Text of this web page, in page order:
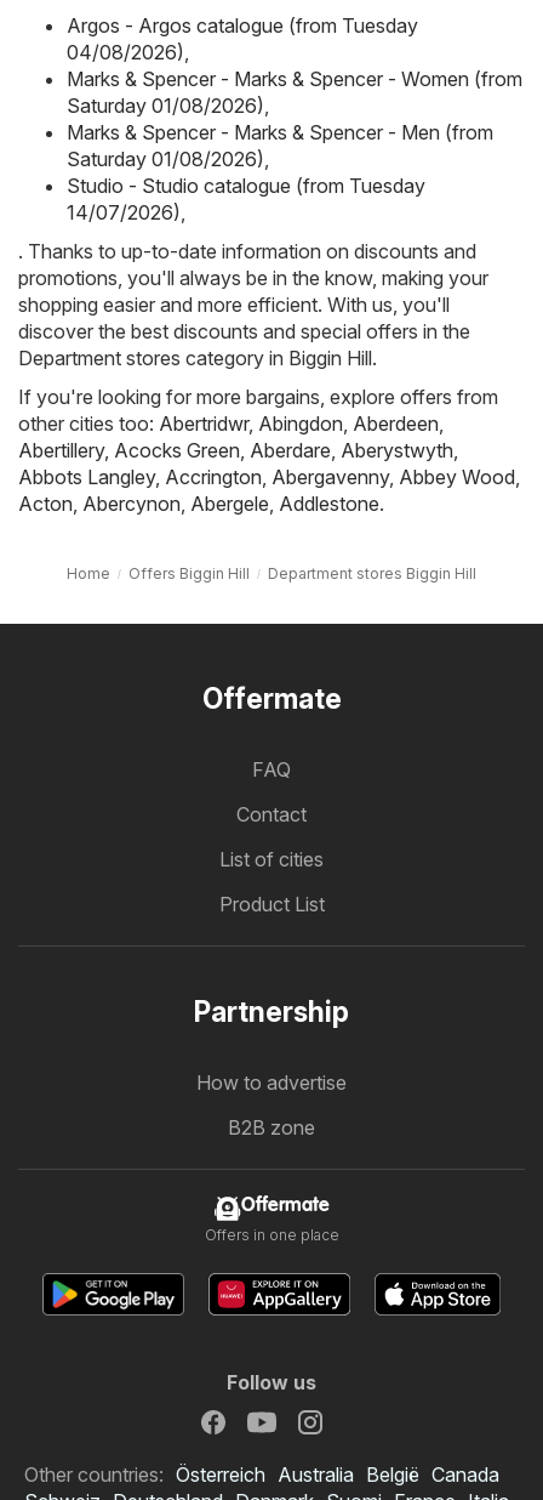
Argos - Argos catalogue (from Tuesday
04/08/2026)
Marks & Spencer - Marks & Spencer - Women (from
Saturday 01/08/2026)
Marks & Spencer - Marks & Spencer - Men (from
Saturday 01/08/2026)
Studio - Studio catalogue (from Tuesday
14/07/2026)
. Thanks to up-to-date information on discounts and
promotions, you'll always be in the know, making your
shopping easier and more efficient. With us, you'll
discover the best discounts and special offers in the
Department stores category in Biggin Hill.
If you're looking for more bargains, explore offers from
other cities too: Abertridwr, Abingdon Aberdeen
Abertillery, Acocks Green Aberdare Aberystwyth
Abbots Langley, Accrington Abergavenny, Abbey Wood
Acton Abercynon Abergele Addlestone.
Home Offers Biggin Hill Department stores Biggin Hill
Offermate
FAQ
Contact
List of cities
Product List
Partnership
How to advertise
B2B zone
Offermate
Offers in one place
Follow us
Other countries: Österreich Australia België Canada